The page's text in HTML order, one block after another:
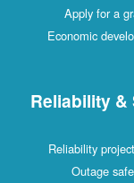
Apply for a
Economic
Reliability &
Reliability
Outage